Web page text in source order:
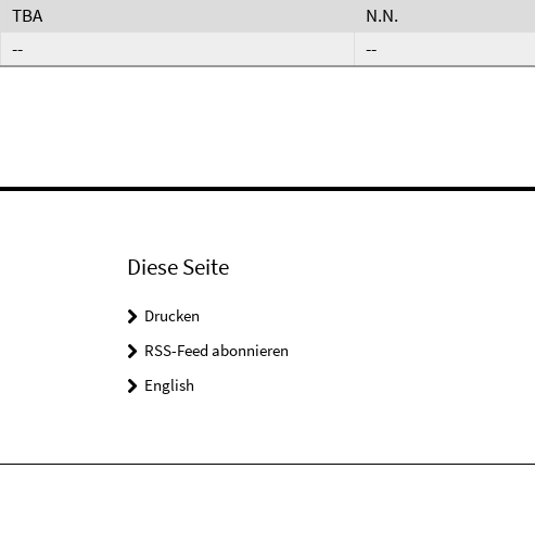
TBA
N.N.
-- --
Diese Seite
Drucken
RSS-Feed abonnieren
English